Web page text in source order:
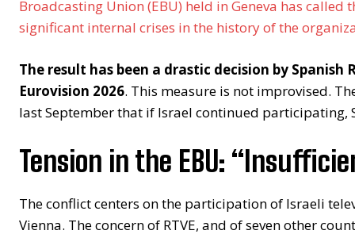
Broadcasting Union (EBU) held in Geneva has
significant internal crises in the history of the
The result has been a drastic decision by
Eurovision 2026. This measure is not improvised.
last September that if Israel continued participating,
Tension in the EBU:
The conflict centers on the participation of Israeli
Vienna. The concern of RTVE, and of seven other